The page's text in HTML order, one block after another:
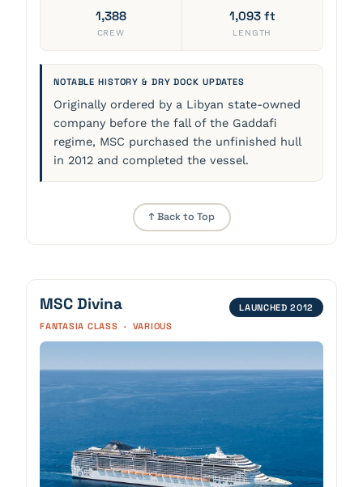
1,388
CREW
1,093 ft
LENGTH
NOTABLE HISTORY & DRY DOCK UPDATES
Originally ordered by a Libyan state-owned
company before the fall of the Gaddafi
regime, MSC purchased the unfinished hull
in 2012 and completed the vessel.
↑ Back to Top
MSC Divina
LAUNCHED 2012
FANTASIA CLASS · VARIOUS